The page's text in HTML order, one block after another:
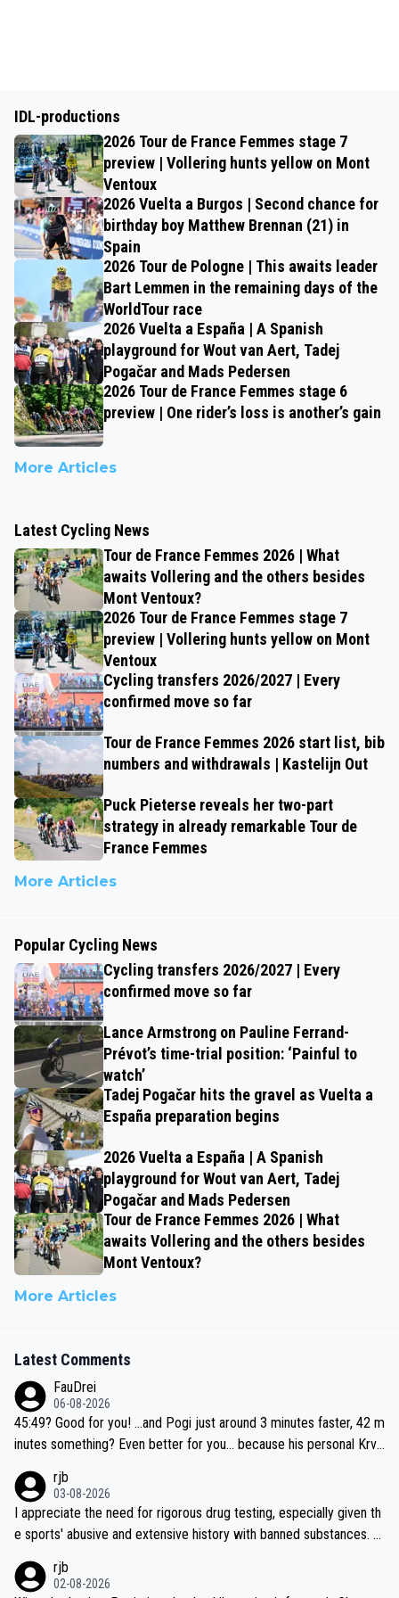
IDL-productions
2026 Tour de France Femmes stage 7
preview | Vollering hunts yellow on Mont
Ventoux
2026 Vuelta a Burgos | Second chance for
birthday boy Matthew Brennan (21) in
Spain
2026 Tour de Pologne | This awaits leader
Bart Lemmen in the remaining days of the
WorldTour race
2026 Vuelta a España | A Spanish
playground for Wout van Aert, Tadej
Pogačar and Mads Pedersen
2026 Tour de France Femmes stage 6
preview | One rider’s loss is another’s gain
More Articles
Latest Cycling News
Tour de France Femmes 2026 | What
awaits Vollering and the others besides
Mont Ventoux?
2026 Tour de France Femmes stage 7
preview | Vollering hunts yellow on Mont
Ventoux
Cycling transfers 2026/2027 | Every
confirmed move so far
Tour de France Femmes 2026 start list, bib
numbers and withdrawals | Kastelijn Out
Puck Pieterse reveals her two-part
strategy in already remarkable Tour de
France Femmes
More Articles
Popular Cycling News
Cycling transfers 2026/2027 | Every
confirmed move so far
Lance Armstrong on Pauline Ferrand-
Prévot’s time-trial position: ‘Painful to
watch’
Tadej Pogačar hits the gravel as Vuelta a
España preparation begins
2026 Vuelta a España | A Spanish
playground for Wout van Aert, Tadej
Pogačar and Mads Pedersen
Tour de France Femmes 2026 | What
awaits Vollering and the others besides
Mont Ventoux?
More Articles
Latest Comments
FauDrei
06-08-2026
45:49? Good for you! ...and Pogi just around 3 minutes faster, 42 m
inutes something? Even better for you... because his personal Krva
rjb
03-08-2026
I appreciate the need for rigorous drug testing, especially given th
e sports' abusive and extensive history with banned substances. B
sticated drug use and masking, and how illegal substances might b
rjb
02-08-2026